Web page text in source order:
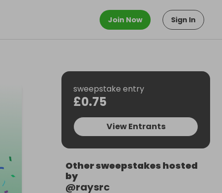
Join Now Sign In
sweepstake entry
£0.75
View Entrants
Other sweepstakes hosted
by
@raysrc